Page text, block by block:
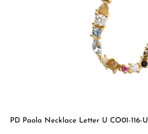
PD Paola Necklace Letter U CO01-116-U